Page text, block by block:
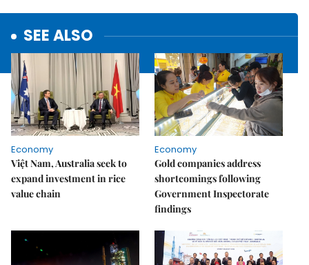
SEE ALSO
Economy
Việt Nam, Australia seek to
expand investment in rice
value chain
Economy
Gold companies address
shortcomings following
Government Inspectorate
findings